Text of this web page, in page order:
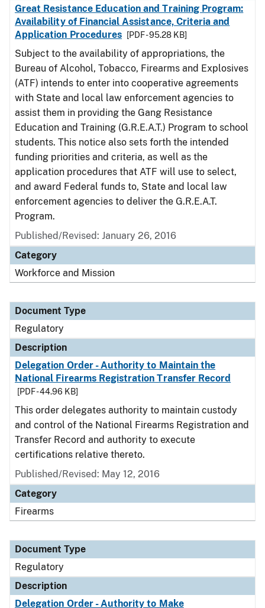
Great Resistance Education and Training Program:
Availability of Financial Assistance, Criteria and
Application Procedures
[PDF - 95.28 KB]
Subject to the availability of appropriations, the
Bureau of Alcohol, Tobacco, Firearms and Explosives
(ATF) intends to enter into cooperative agreements
with State and local law enforcement agencies to
assist them in providing the Gang Resistance
Education and Training (G.R.E.A.T.) Program to school
students. This notice also sets forth the intended
funding priorities and criteria, as well as the
application procedures that ATF will use to select,
and award Federal funds to, State and local law
enforcement agencies to deliver the G.R.E.A.T.
Program.
Published/Revised: January 26, 2016
Category
Workforce and Mission
Document Type
Regulatory
Description
Delegation Order - Authority to Maintain the
National Firearms Registration Transfer Record
[PDF - 44.96 KB]
This order delegates authority to maintain custody
and control of the National Firearms Registration and
Transfer Record and authority to execute
certifications relative thereto.
Published/Revised: May 12, 2016
Category
Firearms
Document Type
Regulatory
Description
Delegation Order - Authority to Make